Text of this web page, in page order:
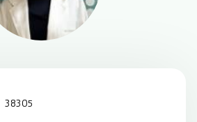
38305